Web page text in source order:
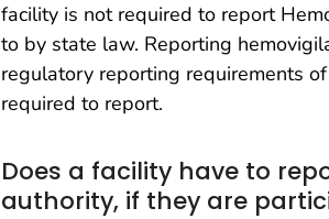
facility is not required to report
to by state law. Reporting
regulatory reporting requirements
required to report.
Does a facility have to
authority, if they are